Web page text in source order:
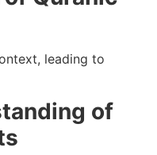
leading to
of